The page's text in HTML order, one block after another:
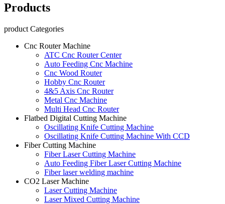
Products
product Categories
Cnc Router Machine
ATC Cnc Router Center
Auto Feeding Cnc Machine
Cnc Wood Router
Hobby Cnc Router
4&5 Axis Cnc Router
Metal Cnc Machine
Multi Head Cnc Router
Flatbed Digital Cutting Machine
Oscillating Knife Cutting Machine
Oscillating Knife Cutting Machine With CCD
Fiber Cutting Machine
Fiber Laser Cutting Machine
Auto Feeding Fiber Laser Cutting Machine
Fiber laser welding machine
CO2 Laser Machine
Laser Cutting Machine
Laser Mixed Cutting Machine